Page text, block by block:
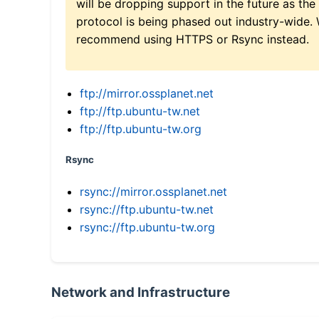
will be dropping support in the future as the
protocol is being phased out industry-wide.
recommend using HTTPS or Rsync instead.
ftp://mirror.ossplanet.net
ftp://ftp.ubuntu-tw.net
ftp://ftp.ubuntu-tw.org
Rsync
rsync://mirror.ossplanet.net
rsync://ftp.ubuntu-tw.net
rsync://ftp.ubuntu-tw.org
Network and Infrastructure